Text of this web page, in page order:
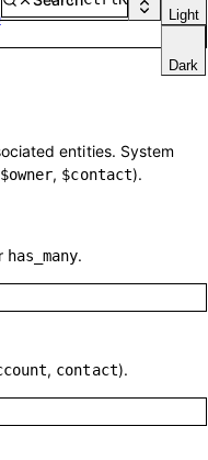
Light
Dark
entities. System
$owner, $contact).
has_many.
, contact).